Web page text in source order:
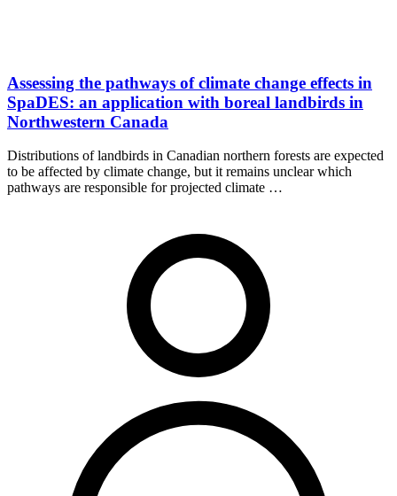
Assessing the pathways of climate change effects in
SpaDES: an application with boreal landbirds in
Northwestern Canada
Distributions of landbirds in Canadian northern forests are expected
to be affected by climate change, but it remains unclear which
pathways are responsible for projected climate …